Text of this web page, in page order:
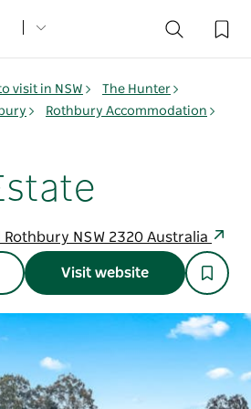
visit in NSW
The Hunter
Rothbury Accommodation
Rothbury NSW 2320 Australia
Visit website